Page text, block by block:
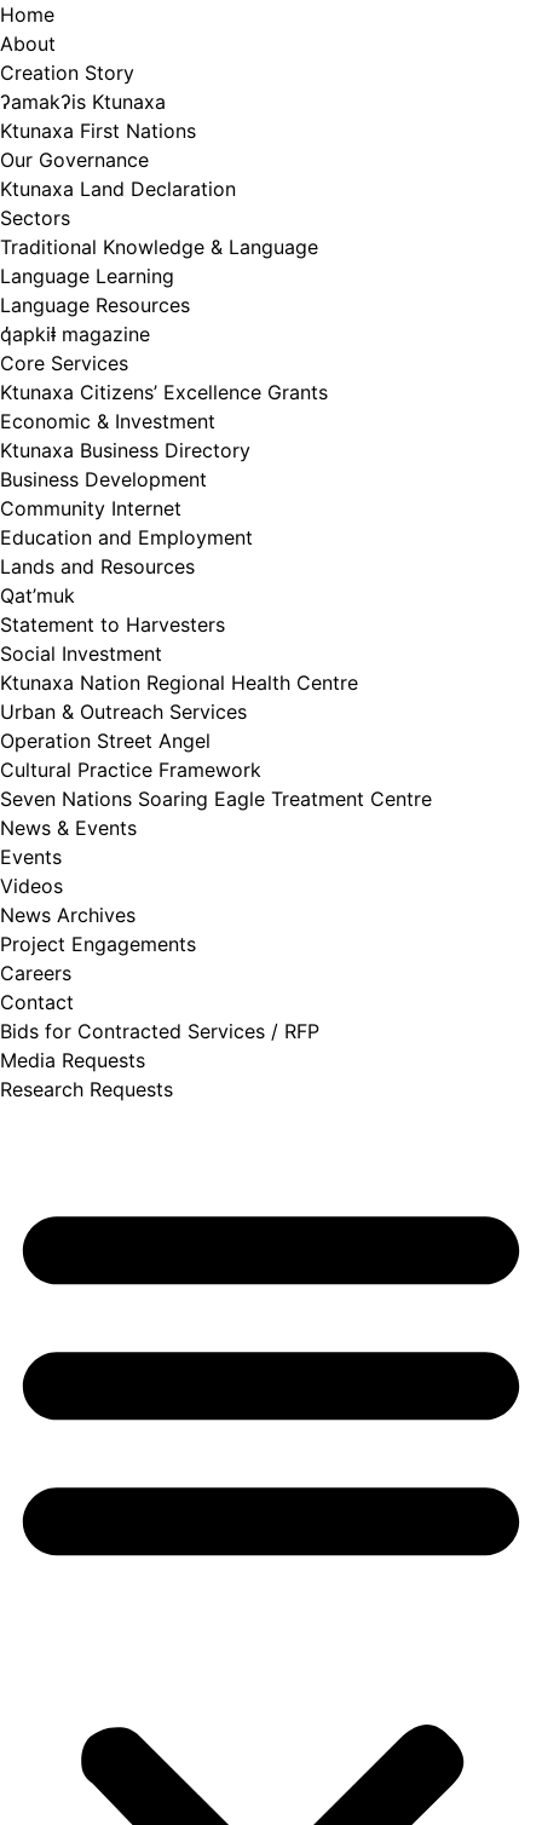
Skip
to
content
Home
About
Creation Story
ʔamakʔis Ktunaxa
Ktunaxa First Nations
Our Governance
Ktunaxa Land Declaration
Sectors
Traditional Knowledge & Language
Language Learning
Language Resources
q̓apkiⱡ magazine
Core Services
Ktunaxa Citizens’ Excellence Grants
Economic & Investment
Ktunaxa Business Directory
Business Development
Community Internet
Education and Employment
Lands and Resources
Qat’muk
Statement to Harvesters
Social Investment
Ktunaxa Nation Regional Health Centre
Urban & Outreach Services
Operation Street Angel
Cultural Practice Framework
Seven Nations Soaring Eagle Treatment Centre
News & Events
Events
Videos
News Archives
Project Engagements
Careers
Contact
Bids for Contracted Services / RFP
Media Requests
Research Requests